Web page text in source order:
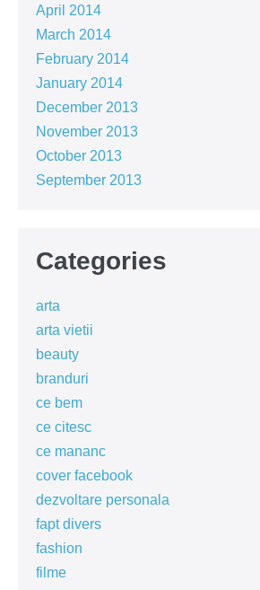
April 2014
March 2014
February 2014
January 2014
December 2013
November 2013
October 2013
September 2013
Categories
arta
arta vietii
beauty
branduri
ce bem
ce citesc
ce mananc
cover facebook
dezvoltare personala
fapt divers
fashion
filme